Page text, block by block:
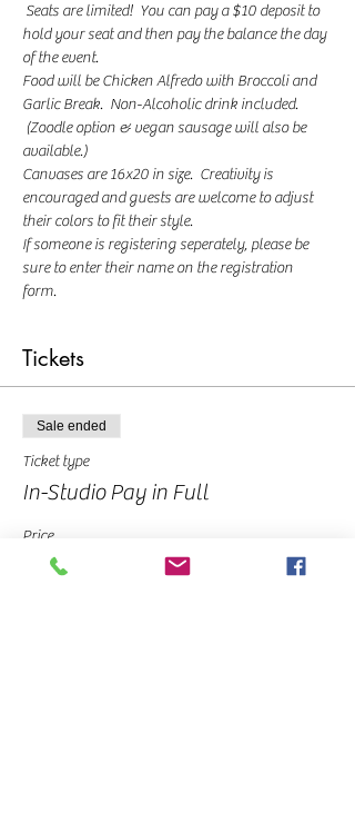
Seats are limited!  You can pay a $10 deposit to
hold your seat and then pay the balance the day
of the event.
Food will be Chicken Alfredo with Broccoli and
Garlic Break.  Non-Alcoholic drink included.
(Zoodle option & vegan sausage will also be
available.)
Canvases are 16x20 in size.  Creativity is
encouraged and guests are welcome to adjust
their colors to fit their style.
If someone is registering seperately, please be
sure to enter their name on the registration
form.
Tickets
Sale ended
Ticket type
In-Studio Pay in Full
Price
$45.00